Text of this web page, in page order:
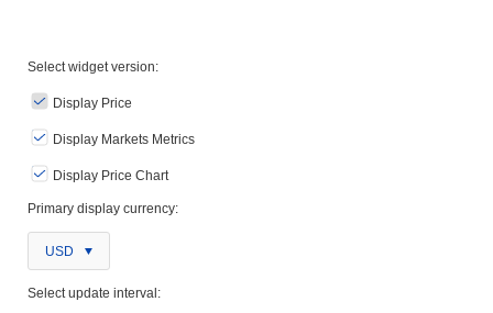
Select widget version:
Display Price
Display Markets Metrics
Display Price Chart
Primary display currency:
USD
Select update interval: